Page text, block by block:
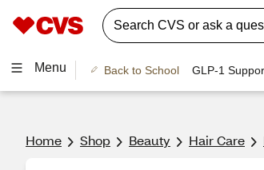
Menu Back to School GLP-1
Home Shop Beauty Hair Care